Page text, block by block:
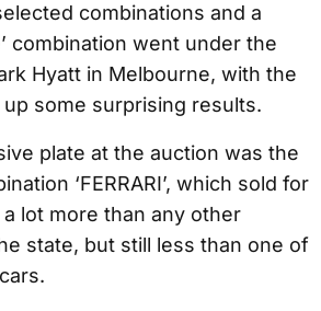
combinations and a
combination went under the
Hyatt in Melbourne, with the
some surprising results.
plate at the auction was the
‘FERRARI’, which sold for
lot more than any other
state, but still less than one of